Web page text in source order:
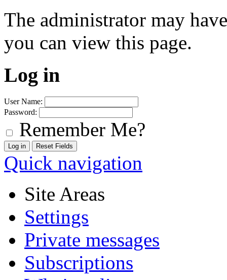
The administrator may
you can view this page.
Log in
User Name:
Password:
Remember Me?
Quick navigation
Site Areas
Settings
Private messages
Subscriptions